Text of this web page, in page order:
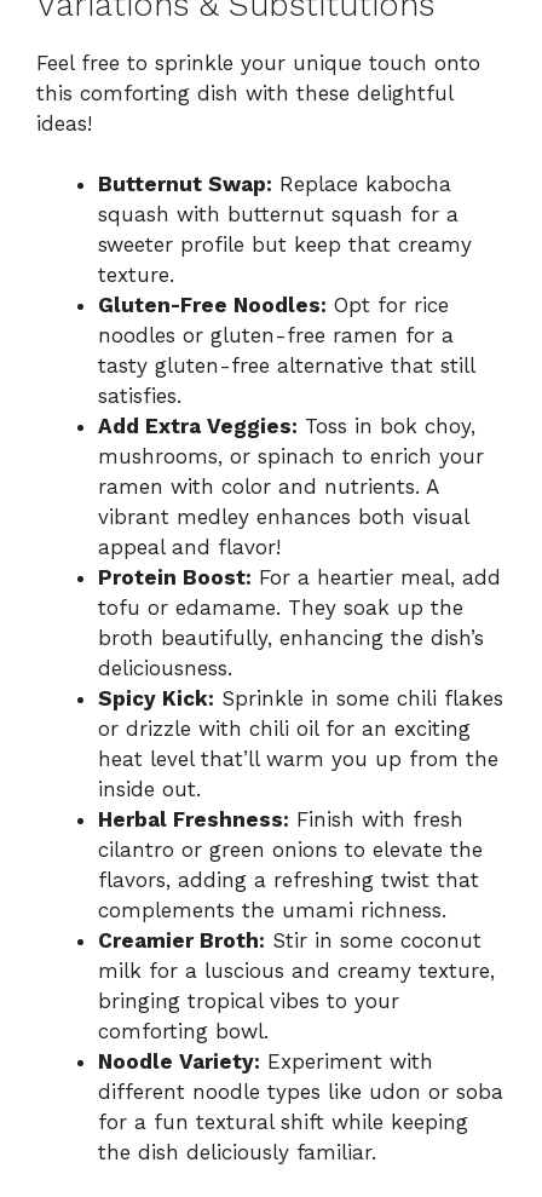
Feel free to sprinkle your unique touch onto
this comforting dish with these delightful
ideas!
Butternut Swap: Replace kabocha
squash with butternut squash for a
sweeter profile but keep that creamy
texture.
Gluten-Free Noodles: Opt for rice
noodles or gluten-free ramen for a
tasty gluten-free alternative that still
satisfies.
Add Extra Veggies: Toss in bok choy,
mushrooms, or spinach to enrich your
ramen with color and nutrients. A
vibrant medley enhances both visual
appeal and flavor!
Protein Boost: For a heartier meal, add
tofu or edamame. They soak up the
broth beautifully, enhancing the dish’s
deliciousness.
Spicy Kick: Sprinkle in some chili flakes
or drizzle with chili oil for an exciting
heat level that’ll warm you up from the
inside out.
Herbal Freshness: Finish with fresh
cilantro or green onions to elevate the
flavors, adding a refreshing twist that
complements the umami richness.
Creamier Broth: Stir in some coconut
milk for a luscious and creamy texture,
bringing tropical vibes to your
comforting bowl.
Noodle Variety: Experiment with
different noodle types like udon or soba
for a fun textural shift while keeping
the dish deliciously familiar.